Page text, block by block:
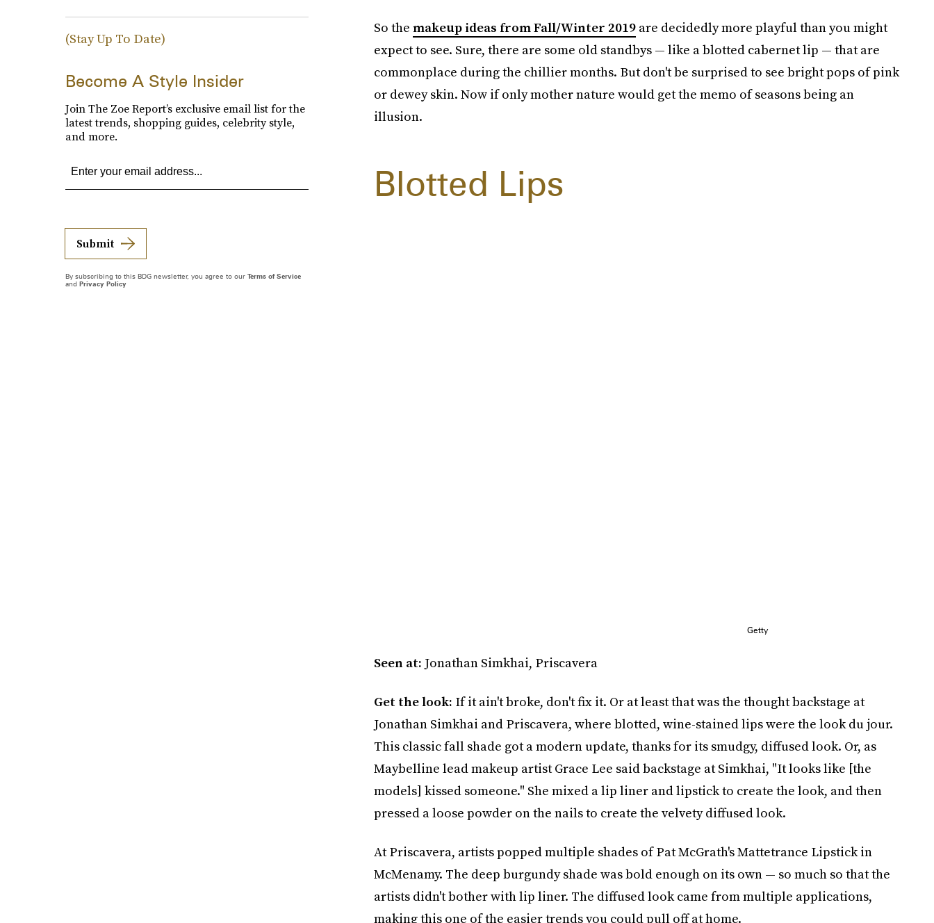
So the makeup ideas from Fall/Winter 2019are decidedly more playful than you might
expect to see. Sure, there are some old standbys — like a blotted cabernet lip — that are
commonplace during the chillier months. But don't be surprised to see bright pops of pink
or dewey skin. Now if only mother nature would get the memo of seasons being an
illusion.
Blotted Lips
Getty
Seen at: Jonathan Simkhai, Priscavera
Get the look: If it ain't broke, don't fix it. Or at least that was the thought backstage at
Jonathan Simkhai and Priscavera, where blotted, wine-stained lips were the look du jour.
This classic fall shade got a modern update, thanks for its smudgy, diffused look. Or, as
Maybelline lead makeup artist Grace Lee said backstage at Simkhai, "It looks like [the
models] kissed someone." She mixed a lip liner and lipstick to create the look, and then
pressed a loose powder on the nails to create the velvety diffused look.
At Priscavera, artists popped multiple shades of Pat McGrath's Mattetrance Lipstick in
McMenamy. The deep burgundy shade was bold enough on its own — so much so that the
artists didn't bother with lip liner. The diffused look came from multiple applications,
making this one of the easier trends you could pull off at home.
(Stay Up To Date)
Become A Style Insider
Join The Zoe Report’s exclusive email list for the
latest trends, shopping guides, celebrity style,
and more.
Submit
By subscribing to this BDG newsletter, you agree to our Terms of Service
and Privacy Policy